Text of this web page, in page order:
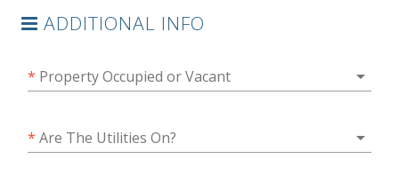
ADDITIONAL INFO
* Property Occupied or Vacant arrow_drop_down
* Are The Utilities On? arrow_drop_down